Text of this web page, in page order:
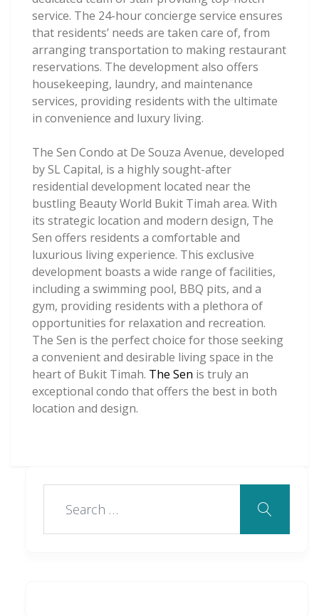
service. The 24-hour concierge service ensures
that residents’ needs are taken care of, from
arranging transportation to making restaurant
reservations. The development also offers
housekeeping, laundry, and maintenance
services, providing residents with the ultimate
in convenience and luxury living.
The Sen Condo at De Souza Avenue, developed
by SL Capital, is a highly sought-after
residential development located near the
bustling Beauty World Bukit Timah area. With
its strategic location and modern design, The
Sen offers residents a comfortable and
luxurious living experience. This exclusive
development boasts a wide range of facilities,
including a swimming pool, BBQ pits, and a
gym, providing residents with a plethora of
opportunities for relaxation and recreation.
The Sen is the perfect choice for those seeking
a convenient and desirable living space in the
heart of Bukit Timah. The Sen is truly an
exceptional condo that offers the best in both
location and design.